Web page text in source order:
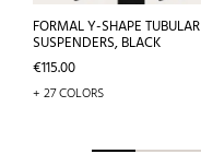
FORMAL Y-SHAPE TUBULAR
SUSPENDERS, BLACK
Price
€115.00
+ 27 COLORS